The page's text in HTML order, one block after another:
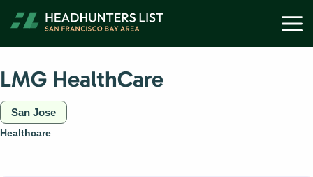
LMG HealthCare
San Jose
Healthcare